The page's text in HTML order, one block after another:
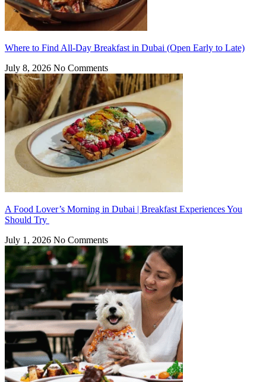
Where to Find All-Day Breakfast in Dubai (Open Early to Late)
July 8, 2026 No Comments
A Food Lover’s Morning in Dubai | Breakfast Experiences You
Should Try
July 1, 2026 No Comments